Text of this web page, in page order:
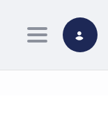
Toggle